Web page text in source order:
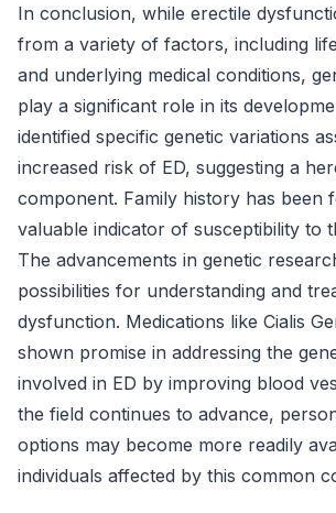
In conclusion, while erectile
from a variety of factors, including
and underlying medical conditions,
play a significant role in its
identified specific genetic variations
increased risk of ED, suggesting a
component. Family history has been
valuable indicator of susceptibility to
The advancements in genetic
possibilities for understanding and
dysfunction. Medications like Cialis
shown promise in addressing the
involved in ED by improving blood
the field continues to advance,
options may become more readily
individuals affected by this common